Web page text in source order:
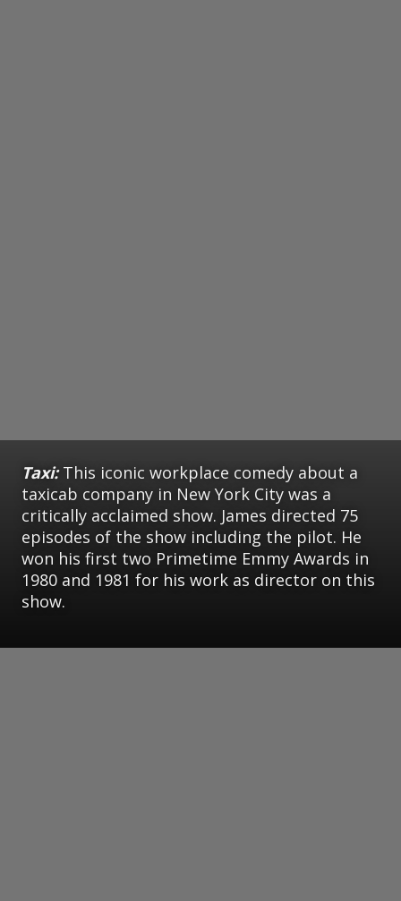
Taxi:This iconic workplace comedy about a
taxicab company in New York City was a
critically acclaimed show. James directed 75
episodes of the show including the pilot. He
won his first two Primetime Emmy Awards in
1980 and 1981 for his work as director on this
show.